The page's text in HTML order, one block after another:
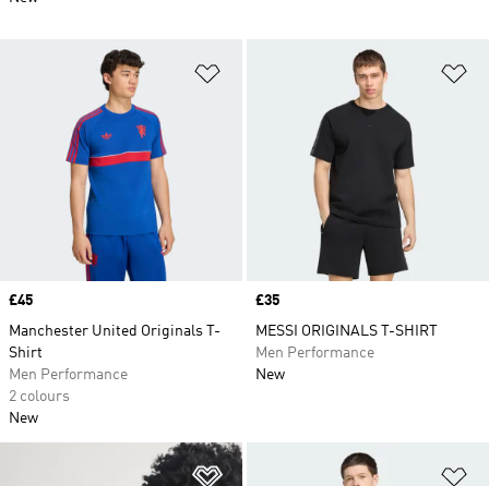
Price
£45
Manchester United Originals T-
Shirt
Men Performance
2 colours
New
Price
£35
MESSI ORIGINALS T-SHIRT
Men Performance
New
Add to Wishlist